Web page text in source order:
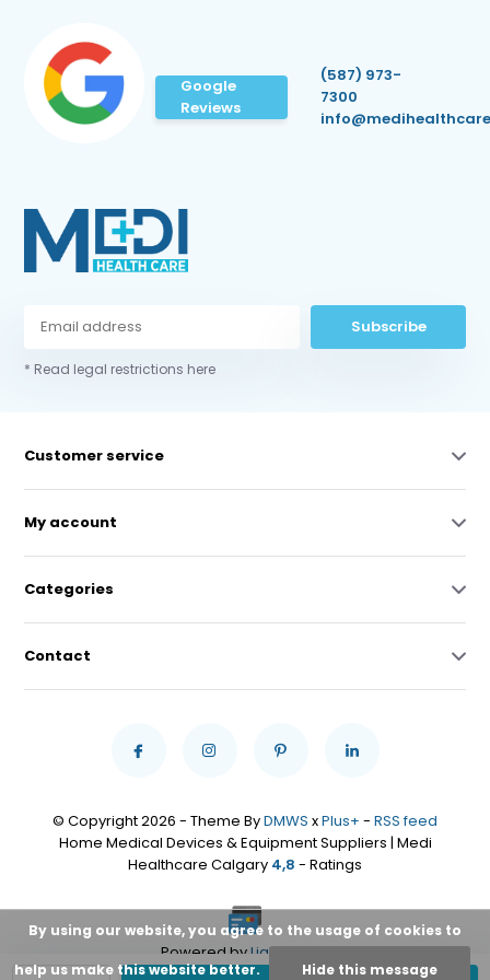
Google
Reviews
(587) 973-
7300
Subscribe
* Read legal restrictions here
Customer service
My account
Categories
Contact
© Copyright 2026 - Theme ByDMWS xPlus+ - RSS feed
Home Medical Devices & Equipment Suppliers | Medi
Healthcare Calgary 4,8 - Ratings
Powered byLightspeed
By using our website, you agree to the usage of cookies to
help us make this website better. Hide this message